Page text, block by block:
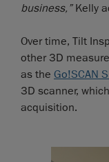
business,”Kelly
Over time, Tilt
other 3D
as the Go!SCAN
3D scanner,
acquisition.